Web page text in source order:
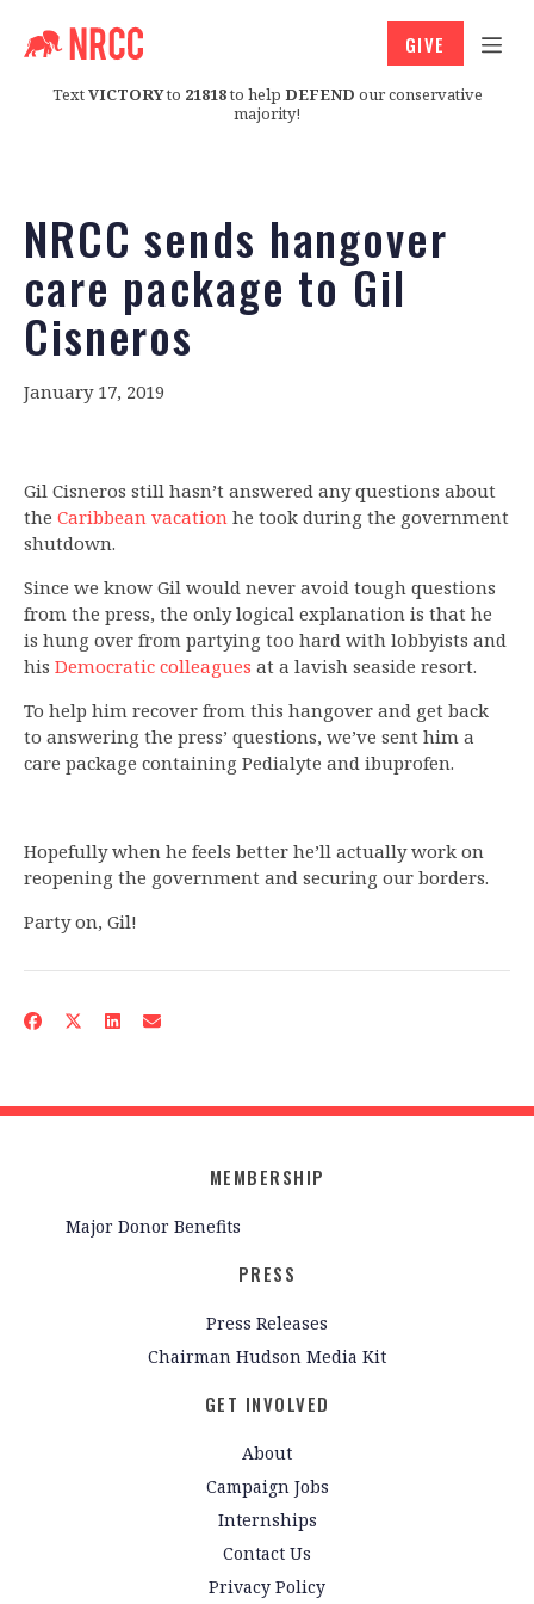
TextVICTORYto 21818to help DEFEND our conservative
majority!
GIVE
NRCC sends hangover
care package to Gil
Cisneros
January 17, 2019
Gil Cisneros still hasn’t answered any questions about
the Caribbean vacation he took during the government
shutdown.
Since we know Gil would never avoid tough questions
from the press, the only logical explanation is that he
is hung over from partying too hard with lobbyists and
his Democratic colleagues at a lavish seaside resort.
To help him recover from this hangover and get back
to answering the press’ questions, we’ve sent him a
care package containing Pedialyte and ibuprofen.
Hopefully when he feels better he’ll actually work on
reopening the government and securing our borders.
Party on, Gil!
MEMBERSHIP
Major Donor Benefits
PRESS
Press Releases
Chairman Hudson Media Kit
GET INVOLVED
About
Campaign Jobs
Internships
Contact Us
Privacy Policy